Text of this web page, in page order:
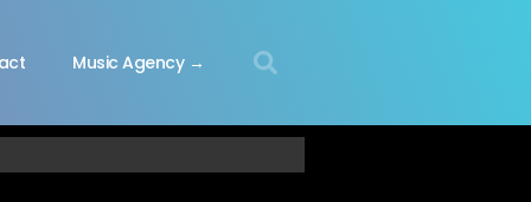
Music Agency →